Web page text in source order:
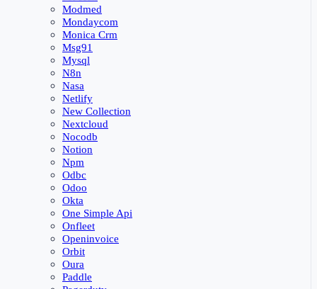
Modmed
Mondaycom
Monica Crm
Msg91
Mysql
N8n
Nasa
Netlify
New Collection
Nextcloud
Nocodb
Notion
Npm
Odbc
Odoo
Okta
One Simple Api
Onfleet
Openinvoice
Orbit
Oura
Paddle